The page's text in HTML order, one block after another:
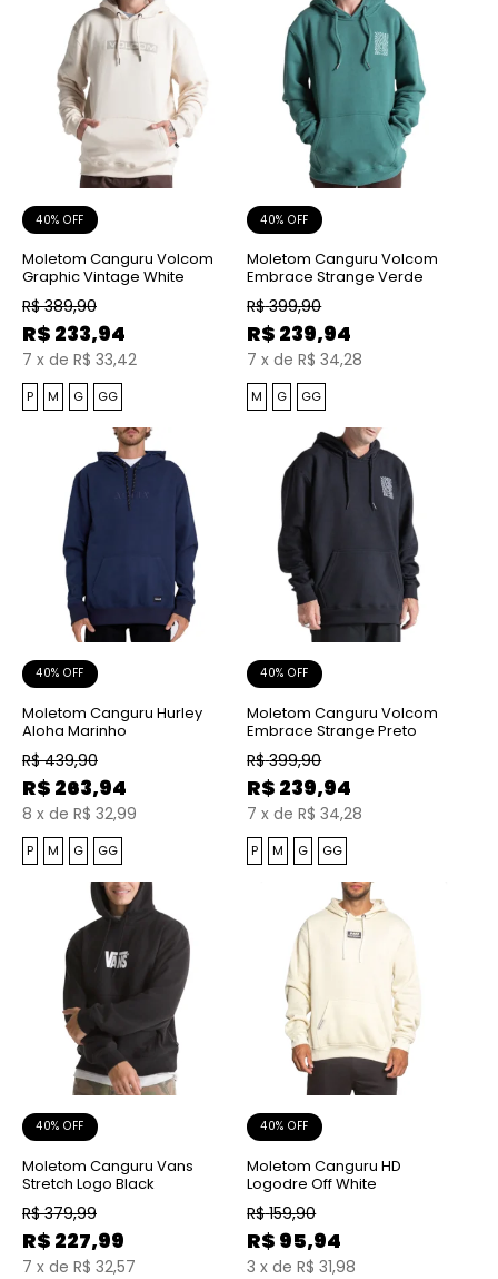
40% OFF
Moletom Canguru Volcom
Graphic Vintage White
R$ 389,90
R$ 233,94
7 x de R$ 33,42
P M G GG
40% OFF
Moletom Canguru Volcom
Embrace Strange Verde
R$ 399,90
R$ 239,94
7 x de R$ 34,28
M G GG
40% OFF
Moletom Canguru Hurley
Aloha Marinho
R$ 439,90
R$ 263,94
8 x de R$ 32,99
P M G GG
40% OFF
Moletom Canguru Volcom
Embrace Strange Preto
R$ 399,90
R$ 239,94
7 x de R$ 34,28
P M G GG
40% OFF
Moletom Canguru Vans
Stretch Logo Black
R$ 379,99
R$ 227,99
7 x de R$ 32,57
40% OFF
Moletom Canguru HD
Logodre Off White
R$ 159,90
R$ 95,94
3 x de R$ 31,98